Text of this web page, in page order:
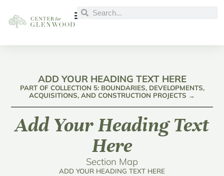
ADD YOUR HEADING TEXT HERE
PART OF COLLECTION 5: BOUNDARIES, DEVELOPMENTS,
ACQUISITIONS, AND CONSTRUCTION PROJECTS →
Add Your Heading Text
Here
Section Map
ADD YOUR HEADING TEXT HERE